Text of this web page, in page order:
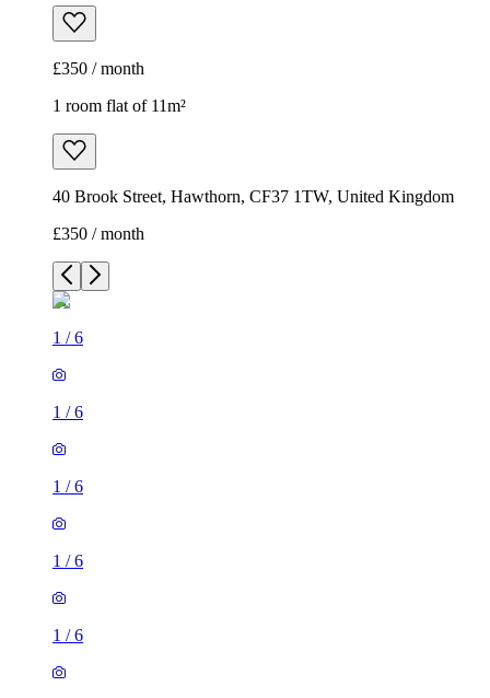
£350 / month
1 room flat of 11m²
40 Brook Street, Hawthorn, CF37 1TW, United Kingdom
£350 / month
1 /6
1 /6
1 /6
1 /6
1 /6